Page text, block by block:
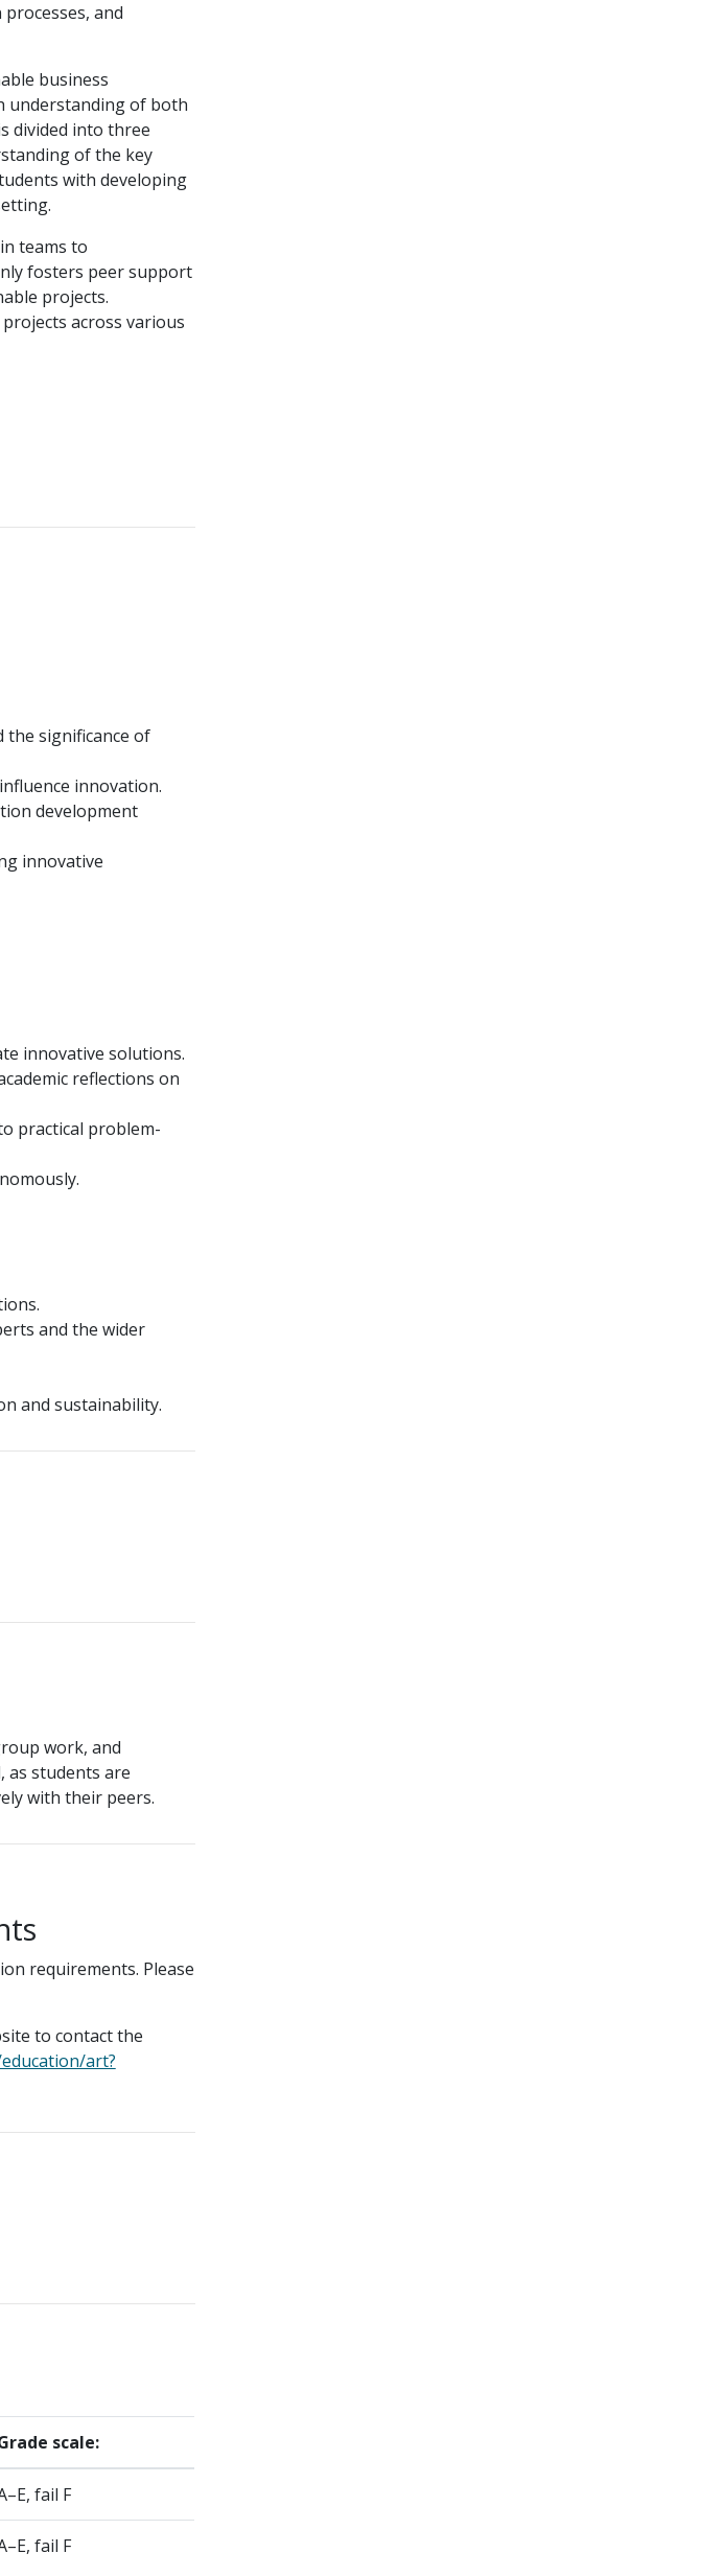
and
business
understanding of both
divided into three
of the key
with developing
teams to
fosters peer support
projects.
across various
the significance of
innovation.
development
innovative
innovative solutions.
reflections on
practical problem-
and the wider
and sustainability.
work, and
as students are
with their peers.
requirements. Please
to contact the
art?
scale:
fail F
fail F